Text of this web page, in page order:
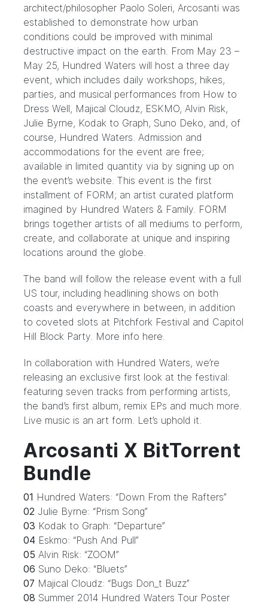
architect/philosopher Paolo Soleri, Arcosanti was
established to demonstrate how urban
conditions could be improved with minimal
destructive impact on the earth. From May 23 –
May 25, Hundred Waters will host a three day
event, which includes daily workshops, hikes,
parties, and musical performances from How to
Dress Well, Majical Cloudz, ESKMO, Alvin Risk,
Julie Byrne, Kodak to Graph, Suno Deko, and, of
course, Hundred Waters. Admission and
accommodations for the event are free;
available in limited quantity via by signing up on
the event’s website. This event is the first
installment of FORM; an artist curated platform
imagined by Hundred Waters & Family. FORM
brings together artists of all mediums to perform,
create, and collaborate at unique and inspiring
locations around the globe.
The band will follow the release event with a full
US tour, including headlining shows on both
coasts and everywhere in between, in addition
to coveted slots at Pitchfork Festival and Capitol
Hill Block Party. More info here.
In collaboration with Hundred Waters, we’re
releasing an exclusive first look at the festival:
featuring seven tracks from performing artists,
the band’s first album, remix EPs and much more.
Live music is an art form. Let’s uphold it.
Arcosanti X BitTorrent
Bundle
01 Hundred Waters: “Down From the Rafters”
02 Julie Byrne: “Prism Song”
03 Kodak to Graph: “Departure”
04 Eskmo: “Push And Pull”
05 Alvin Risk: “ZOOM”
06 Suno Deko: “Bluets”
07 Majical Cloudz: “Bugs Don_t Buzz”
08 Summer 2014 Hundred Waters Tour Poster